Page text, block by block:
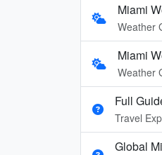
Miami
Weather
Miami
Weather
Full
Travel
Global